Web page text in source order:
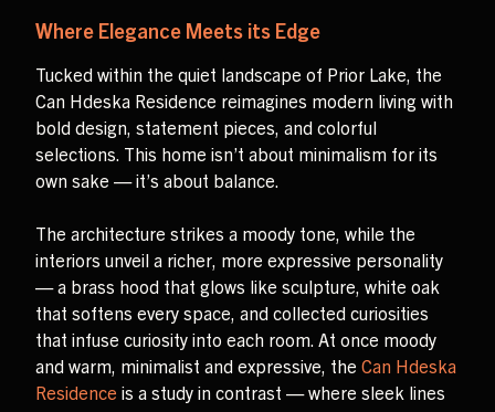
Where Elegance Meets its Edge
Tucked within the quiet landscape of Prior Lake, the
Can Hdeska Residence reimagines modern living with
bold design, statement pieces, and colorful
selections. This home isn’t about minimalism for its
own sake — it’s about balance.
The architecture strikes a moody tone, while the
interiors unveil a richer, more expressive personality
— a brass hood that glows like sculpture, white oak
that softens every space, and collected curiosities
that infuse curiosity into each room. At once moody
and warm, minimalist and expressive, the Can Hdeska
Residence is a study in contrast — where sleek lines